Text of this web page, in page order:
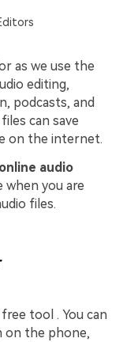
as we use the
editing,
podcasts, and
can save
on the internet.
online audio
when you are
files.
tool . You can
on the phone,